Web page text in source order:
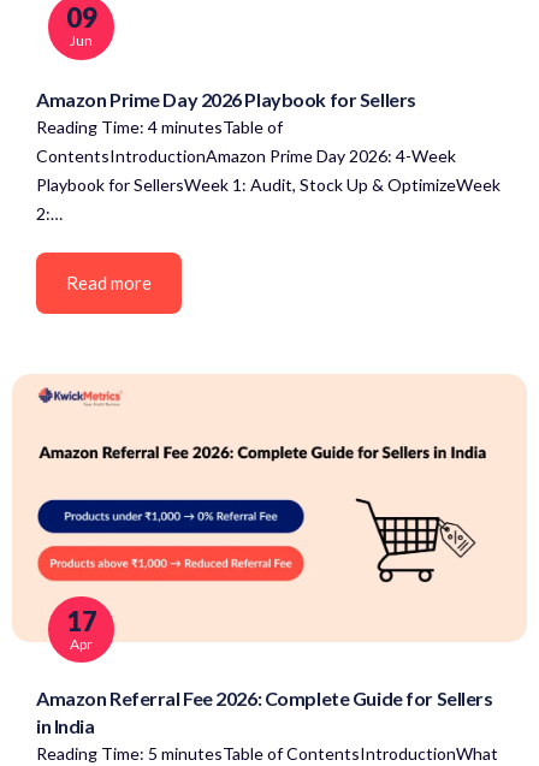
09
Jun
Amazon Prime Day 2026 Playbook for Sellers
Reading Time: 4 minutesTable of
ContentsIntroductionAmazon Prime Day 2026: 4-Week
Playbook for SellersWeek 1: Audit, Stock Up & OptimizeWeek
2:…
Read more
17
Apr
Amazon Referral Fee 2026: Complete Guide for Sellers
in India
Reading Time: 5 minutesTable of ContentsIntroductionWhat